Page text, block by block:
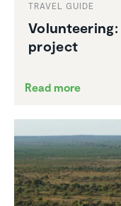
TRAVEL GUIDE
project
Read more